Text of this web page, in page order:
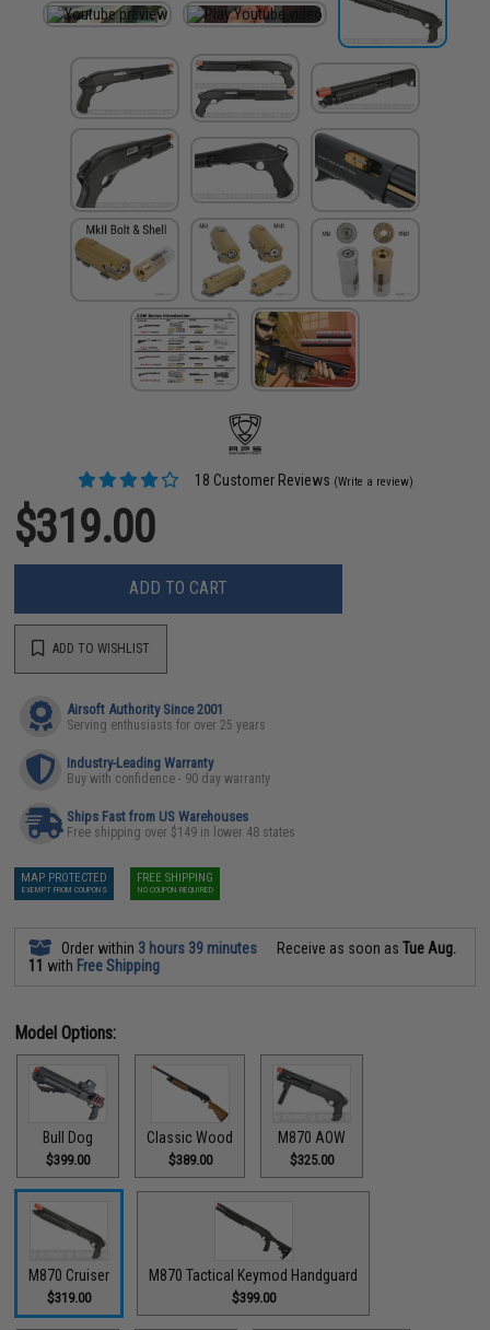
18 Customer Reviews (Write a review)
$319.00
ADD TO CART
ADD TO WISHLIST
Airsoft Authority Since 2001
Serving enthusiasts for over 25 years
Industry-Leading Warranty
Buy with confidence - 90 day warranty
Ships Fast from US Warehouses
Free shipping over $149 in lower 48 states
MAP PROTECTED
EXEMPT FROM COUPONS
FREE SHIPPING
NO COUPON REQUIRED
Order within 3 hours 39 minutes Receive as soon asTue Aug.
11 with Free Shipping
Model Options:
Bull Dog
$399.00
Classic Wood
$389.00
M870 AOW
$325.00
M870 Cruiser
$319.00
M870 Tactical Keymod Handguard
$399.00